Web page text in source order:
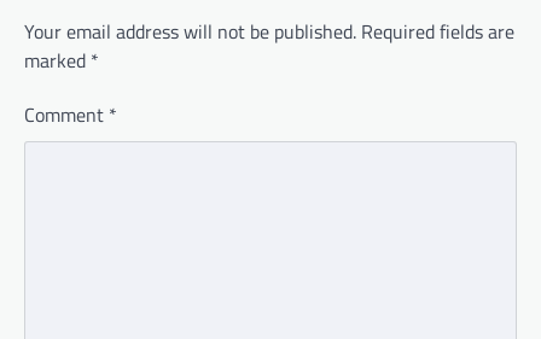
Your email address will not be published. Required fields are
marked *
Comment *